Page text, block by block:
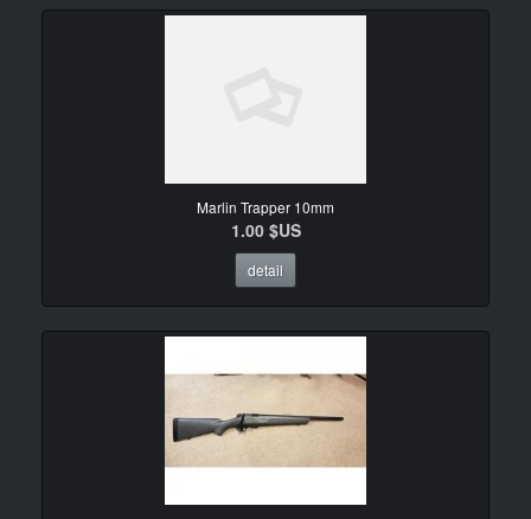
Marlin Trapper 10mm
1.00 $US
detail